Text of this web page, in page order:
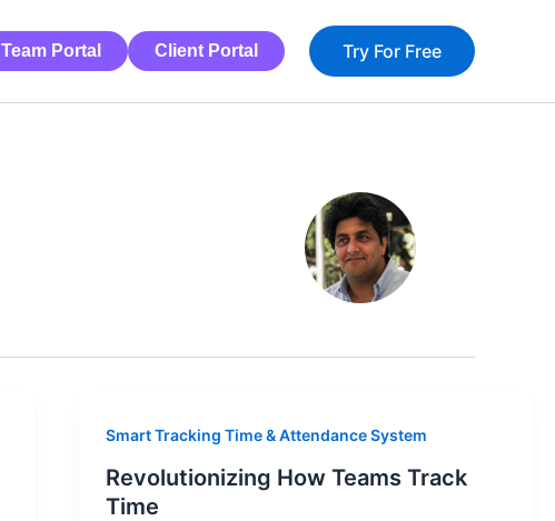
Team Portal Client Portal Try For Free
Smart Tracking Time & Attendance System
Revolutionizing How Teams Track
Time